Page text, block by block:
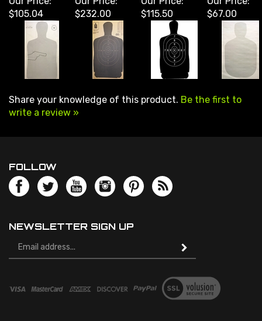
$105.04
$232.00
$115.50
$67.00
write a review »
Address